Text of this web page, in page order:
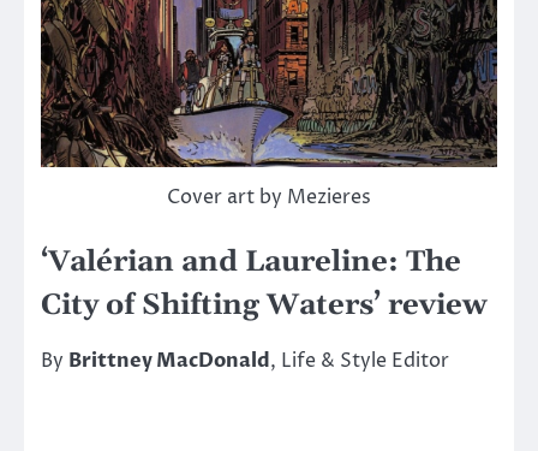
Cover art by Mezieres
‘Valérian and Laureline: The
City of Shifting Waters’ review
By Brittney MacDonald, Life & Style Editor